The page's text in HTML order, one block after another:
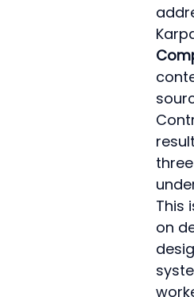
This
on